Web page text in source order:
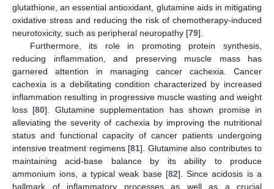
glutathione, an essential antioxidant, glutamine aids in mitigating
oxidative stress and reducing the risk of chemotherapy-induced
neurotoxicity, such as peripheral neuropathy [79].
Furthermore, its role in promoting protein synthesis,
reducing inflammation, and preserving muscle mass has
garnered attention in managing cancer cachexia. Cancer
cachexia is a debilitating condition characterized by increased
inflammation resulting in progressive muscle wasting and weight
loss [80]. Glutamine supplementation has shown promise in
alleviating the severity of cachexia by improving the nutritional
status and functional capacity of cancer patients undergoing
intensive treatment regimens [81]. Glutamine also contributes to
maintaining acid-base balance by its ability to produce
ammonium ions, a typical weak base [82]. Since acidosis is a
hallmark of inflammatory processes as well as a crucial